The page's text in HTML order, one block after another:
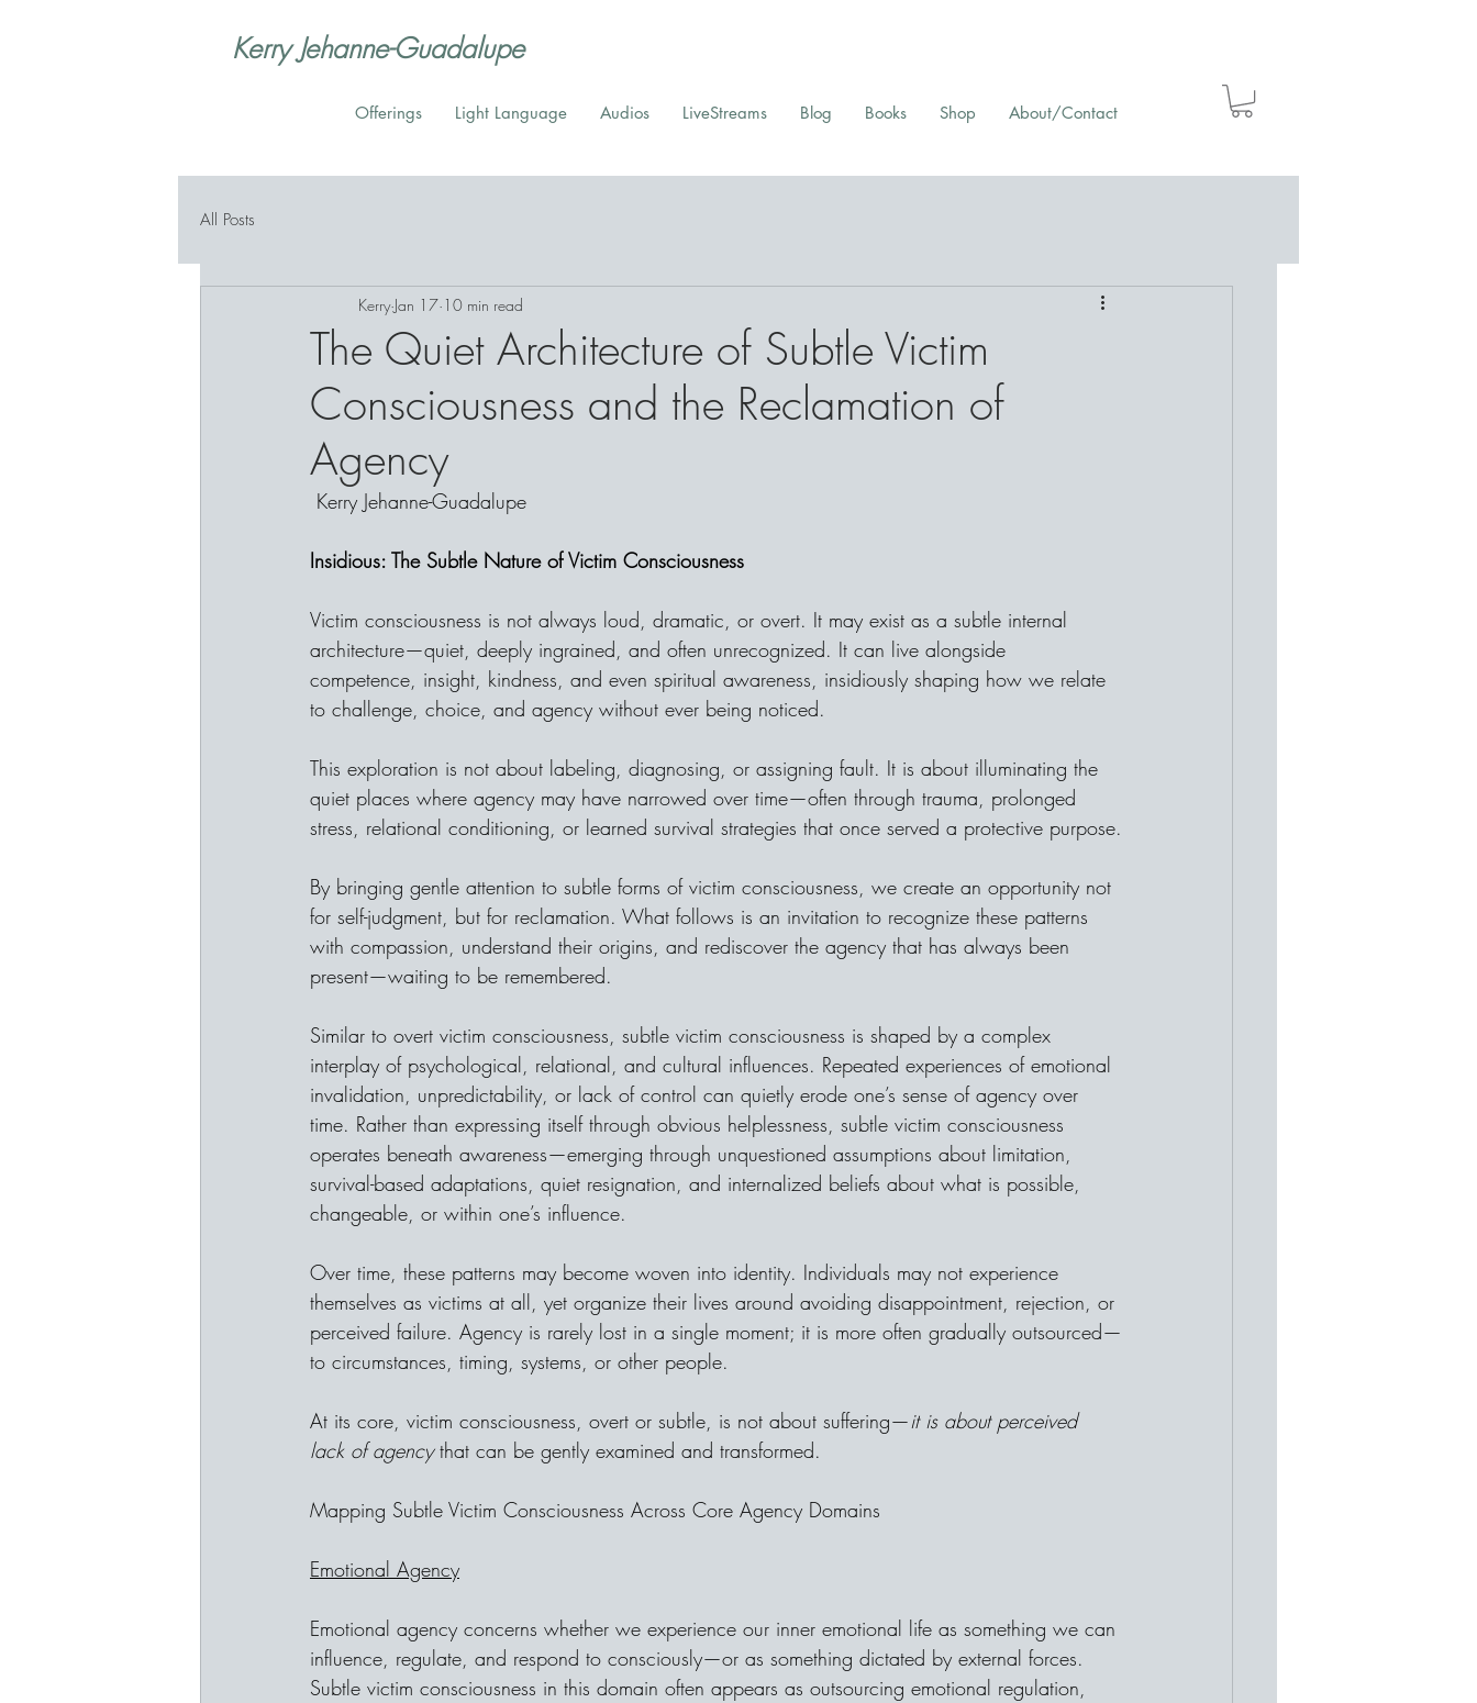
Kerry Jehanne-Guadalupe
Offerings Light Language Audios LiveStreams Blog Books Shop About/Contact
All Posts
The Quiet Architecture of Subtle Victim
Consciousness and the Reclamation of
Agency
Kerry Jan 17 10 min read
Kerry Jehanne-Guadalupe
Insidious: The Subtle Nature of Victim Consciousness
Victim consciousness is not always loud, dramatic, or overt. It may exist as a subtle internal
architecture—quiet, deeply ingrained, and often unrecognized. It can live alongside
competence, insight, kindness, and even spiritual awareness, insidiously shaping how we relate
to challenge, choice, and agency without ever being noticed.
This exploration is not about labeling, diagnosing, or assigning fault. It is about illuminating the
quiet places where agency may have narrowed over time—often through trauma, prolonged
stress, relational conditioning, or learned survival strategies that once served a protective purpose.
By bringing gentle attention to subtle forms of victim consciousness, we create an opportunity not
for self-judgment, but for reclamation. What follows is an invitation to recognize these patterns
with compassion, understand their origins, and rediscover the agency that has always been
present—waiting to be remembered.
Similar to overt victim consciousness, subtle victim consciousness is shaped by a complex
interplay of psychological, relational, and cultural influences. Repeated experiences of emotional
invalidation, unpredictability, or lack of control can quietly erode one’s sense of agency over
time. Rather than expressing itself through obvious helplessness, subtle victim consciousness
operates beneath awareness—emerging through unquestioned assumptions about limitation,
survival-based adaptations, quiet resignation, and internalized beliefs about what is possible,
changeable, or within one’s influence.
Over time, these patterns may become woven into identity. Individuals may not experience
themselves as victims at all, yet organize their lives around avoiding disappointment, rejection, or
perceived failure. Agency is rarely lost in a single moment; it is more often gradually outsourced—
to circumstances, timing, systems, or other people.
At its core, victim consciousness, overt or subtle, is not about suffering—it is about perceived
lack of agency that can be gently examined and transformed.
Mapping Subtle Victim Consciousness Across Core Agency Domains
Emotional Agency
Emotional agency concerns whether we experience our inner emotional life as something we can
influence, regulate, and respond to consciously—or as something dictated by external forces.
Subtle victim consciousness in this domain often appears as outsourcing emotional regulation,